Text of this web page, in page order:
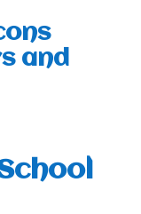
and